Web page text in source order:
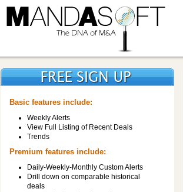
Basic features include:
Weekly Alerts
View Full Listing of Recent Deals
Trends
Premium features include:
Daily-Weekly-Monthly Custom Alerts
Drill down on comparable historical
deals